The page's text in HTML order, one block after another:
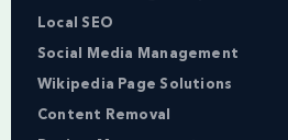
Local SEO
Social Media Management
Wikipedia Page Solutions
Content Removal